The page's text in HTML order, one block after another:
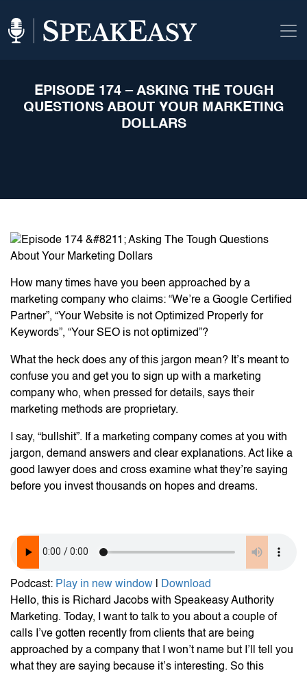
EPISODE 174 – ASKING THE TOUGH
QUESTIONS ABOUT YOUR MARKETING
DOLLARS
How many times have you been approached by a
marketing company who claims: “We’re a Google Certified
Partner”, “Your Website is not Optimized Properly for
Keywords”, “Your SEO is not optimized”?
What the heck does any of this jargon mean? It’s meant to
confuse you and get you to sign up with a marketing
company who, when pressed for details, says their
marketing methods are proprietary.
I say, “bullshit”. If a marketing company comes at you with
jargon, demand answers and clear explanations. Act like a
good lawyer does and cross examine what they’re saying
before you invest thousands on hopes and dreams.
Podcast: Play in new window
Download
Hello, this is Richard Jacobs with Speakeasy Authority
Marketing. Today, I want to talk to you about a couple of
calls I’ve gotten recently from clients that are being
approached by a company that I won’t name but I’ll tell you
what they are saying because it’s interesting. So this